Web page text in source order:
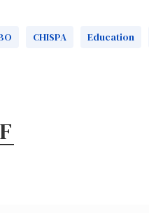
CHISPA Education